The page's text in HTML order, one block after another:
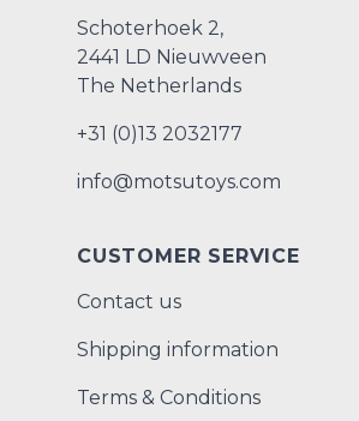
Schoterhoek 2,
2441 LD Nieuwveen
The Netherlands
+31 (0)13 2032177
info@motsutoys.com
CUSTOMER SERVICE
Contact us
Shipping information
Terms & Conditions